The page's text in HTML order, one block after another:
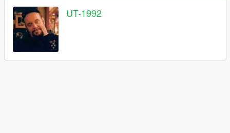
UT-1992